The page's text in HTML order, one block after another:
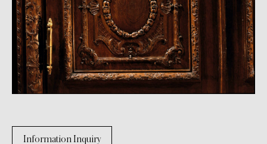
Information Inquiry